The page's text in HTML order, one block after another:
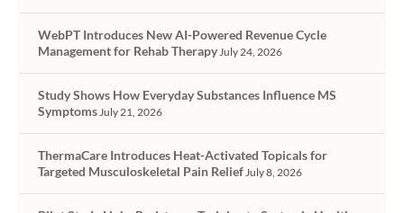
WebPT Introduces New AI-Powered Revenue Cycle
Management for Rehab TherapyJuly 24, 2026
Study Shows How Everyday Substances Influence MS
SymptomsJuly 21, 2026
ThermaCare Introduces Heat-Activated Topicals for
Targeted Musculoskeletal Pain ReliefJuly 8, 2026